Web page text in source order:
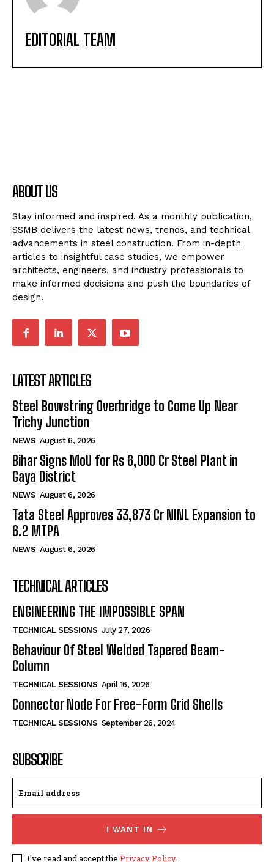
EDITORIAL TEAM
ABOUT US
Stay informed and inspired. As a monthly publication,
SSMB delivers the latest news, trends, and technical
advancements in steel construction. From in-depth
articles to insightful case studies, we empower
architects, engineers, and industry professionals to
make informed decisions and push the boundaries of
design.
LATEST ARTICLES
Steel Bowstring Overbridge to Come Up Near
Trichy Junction
NEWS August 6, 2026
Bihar Signs MoU for Rs 6,000 Cr Steel Plant in
Gaya District
NEWS August 6, 2026
Tata Steel Approves ₹33,873 Cr NINL Expansion to
6.2 MTPA
NEWS August 6, 2026
TECHNICAL ARTICLES
ENGINEERING THE IMPOSSIBLE SPAN
TECHNICAL SESSIONS July 27, 2026
Behaviour Of Steel Welded Tapered Beam-
Column
TECHNICAL SESSIONS April 16, 2026
Connector Node For Free-Form Grid Shells
TECHNICAL SESSIONS September 26, 2024
SUBSCRIBE
I WANT IN
I've read and accept the Privacy Policy.